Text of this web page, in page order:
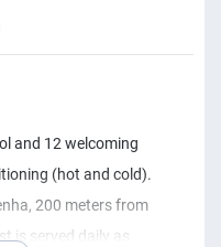
and 12 welcoming
(hot and cold).
200 meters from
is served daily as